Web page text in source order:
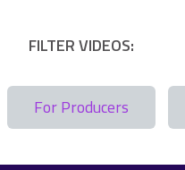
FILTER VIDEOS:
For Producers